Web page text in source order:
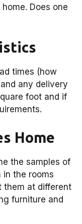
Does one
times (how
any delivery
foot and if
Home
the samples of
in the rooms
them at different
furniture and